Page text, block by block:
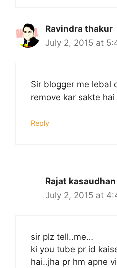
Ravindra thakur
July 2, 2015 at
Sir blogger me lebal
remove kar sakte hai
Reply
Rajat kasaudhan
July 2, 2015 at
sir plz tell..me…
ki you tube pr id
hai..jha pr hm apne